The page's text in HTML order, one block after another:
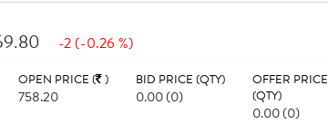
-2 (-0.26 %)
OPEN PRICE ( )
758.20
BID PRICE (QTY)
0.00 (0)
OFFER PRICE
(QTY)
0.00 (0)